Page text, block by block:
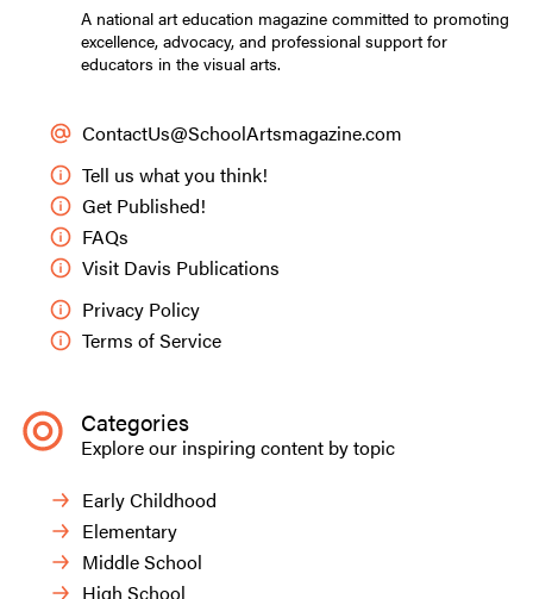
A national art education magazine committed to promoting
excellence, advocacy, and professional support for
educators in the visual arts.
ContactUs@SchoolArtsmagazine.com
Tell us what you think!
Get Published!
FAQs
Visit Davis Publications
Privacy Policy
Terms of Service
Categories
Explore our inspiring content by topic
Early Childhood
Elementary
Middle School
High School